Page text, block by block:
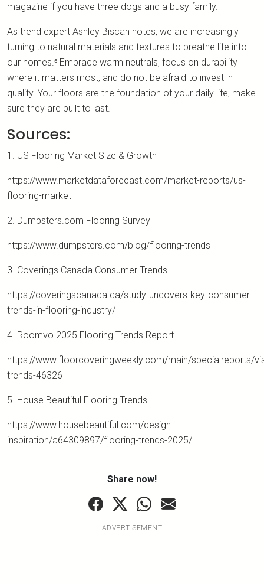
magazine if you have three dogs and a busy family.
As trend expert Ashley Biscan notes, we are increasingly
turning to natural materials and textures to breathe life into
our homes.⁵ Embrace warm neutrals, focus on durability
where it matters most, and do not be afraid to invest in
quality. Your floors are the foundation of your daily life, make
sure they are built to last.
Sources:
1. US Flooring Market Size & Growth
https://www.marketdataforecast.com/market-reports/us-
flooring-market
2. Dumpsters.com Flooring Survey
https://www.dumpsters.com/blog/flooring-trends
3. Coverings Canada Consumer Trends
https://coveringscanada.ca/study-uncovers-key-consumer-
trends-in-flooring-industry/
4. Roomvo 2025 Flooring Trends Report
https://www.floorcoveringweekly.com/main/specialreports/
trends-46326
5. House Beautiful Flooring Trends
https://www.housebeautiful.com/design-
inspiration/a64309897/flooring-trends-2025/
Share now!
ADVERTISEMENT